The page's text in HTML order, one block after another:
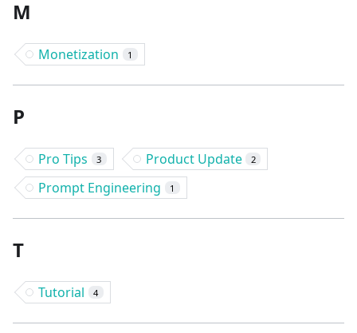
M
Monetization 1
P
Pro Tips 3 Product Update 2
Prompt Engineering 1
T
Tutorial 4